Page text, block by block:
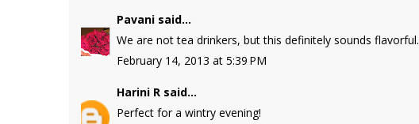
Pavani said...
We are not tea drinkers, but this definitely sounds flavorful.
February 14, 2013 at 5:39 PM
Harini R said...
Perfect for a wintry evening!